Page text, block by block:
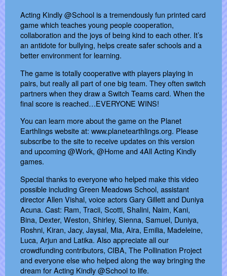
Acting Kindly @School is a tremendously fun printed card
game which teaches young people cooperation,
collaboration and the joys of being kind to each other. It’s
an antidote for bullying, helps create safer schools and a
better environment for learning.
The game is totally cooperative with players playing in
pairs, but really all part of one big team. They often switch
partners when they draw a Switch Teams card. When the
final score is reached…EVERYONE WINS!
You can learn more about the game on the Planet
Earthlings website at: www.planetearthlings.org. Please
subscribe to the site to receive updates on this version
and upcoming @Work, @Home and 4All Acting Kindly
games.
Special thanks to everyone who helped make this video
possible including Green Meadows School, assistant
director Allen Vishal, voice actors Gary Gillett and Duniya
Acuna. Cast: Ram, Tracii, Scotti, Shalini, Naim, Kani,
Bina, Dexter, Weston, Shirley, Sienna, Samuel, Duniya,
Roshni, Kiran, Jacy, Jaysal, Mia, Aira, Emilia, Madeleine,
Luca, Arjun and Latika. Also appreciate all our
crowdfunding contributors, CIBA, The Pollination Project
and everyone else who helped along the way bringing the
dream for Acting Kindly @School to life.